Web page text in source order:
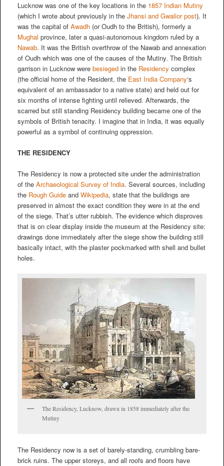
Lucknow was one of the key locations in the 1857 Indian Mutiny
(which I wrote about previously in the Jhansi and Gwalior post). It
was the capital of Awadh(or Oudh to the British), formerly a
Mughal province, later a quasi-autonomous kingdom ruled by a
Nawab. It was the British overthrow of the Nawab and annexation
of Oudh which was one of the causes of the Mutiny. The British
garrison in Lucknow were besiegedin the Residency complex
(the official home of the Resident, the East India Company‘s
equivalent of an ambassador to a native state) and held out for
six months of intense fighting until relieved. Afterwards, the
scarred but still standing Residency building became one of the
symbols of British tenacity. I imagine that in India, it was equally
powerful as a symbol of continuing oppression.
THE RESIDENCY
The Residency is now a protected site under the administration
of the Archaeological Survey of India. Several sources, including
the Rough Guideand Wikipedia, state that the buildings are
preserved in almost the exact condition they were in at the end
of the siege. That’s utter rubbish. The evidence which disproves
that is on clear display inside the museum at the Residency site:
drawings done immediately after the siege show the building still
basically intact, with the plaster pockmarked with shell and bullet
holes.
The Residency, Lucknow, drawn in 1858 immediately after the
Mutiny
The Residency now is a set of barely-standing, crumbling bare-
brick ruins. The upper storeys, and all roofs and floors have